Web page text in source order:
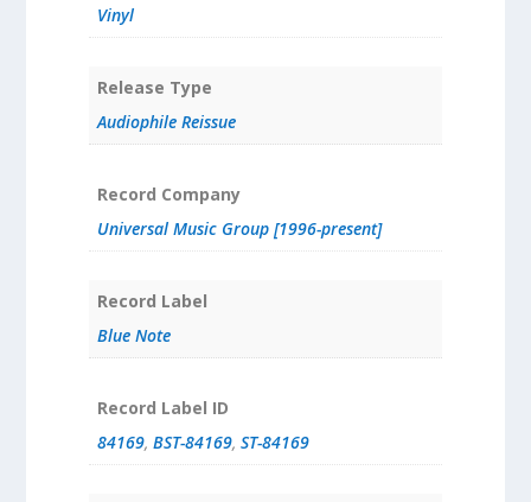
Vinyl
Release Type
Audiophile Reissue
Record Company
Universal Music Group [1996-present]
Record Label
Blue Note
Record Label ID
84169, BST-84169, ST-84169